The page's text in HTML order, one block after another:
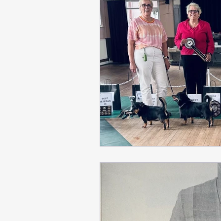
Breed Appreciation Day
Critiques